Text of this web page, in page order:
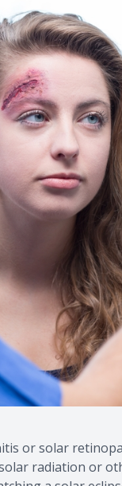
or solar
radiation or